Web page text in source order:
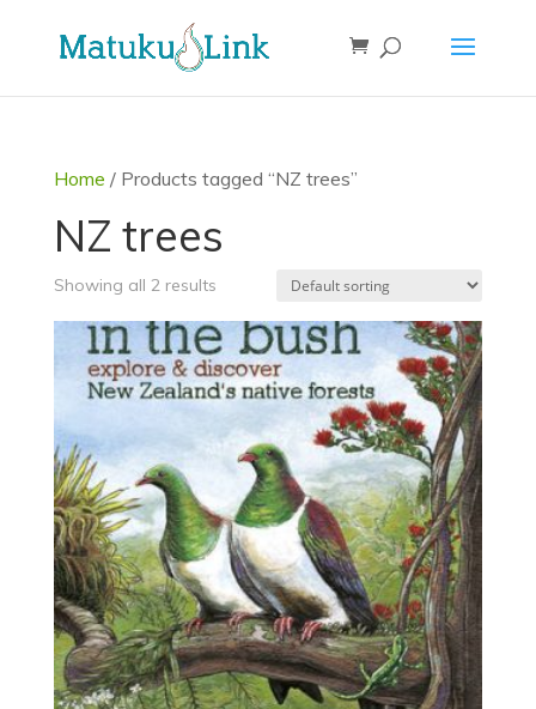
Home / Products tagged “NZ trees”
NZ trees
Showing all 2 results